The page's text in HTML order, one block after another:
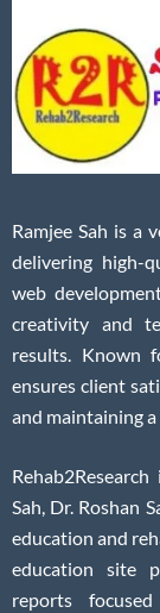
Ramjee Sah is a
delivering high-
web
creativity and
results. Known
ensures client
and maintaining
Sah, Dr. Roshan
education and
education site
reports